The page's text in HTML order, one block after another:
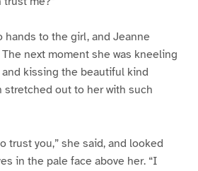
hands to the girl, and Jeanne
next moment she was kneeling
and kissing the beautiful kind
stretched out to her with such
trust you,” she said, and looked
in the pale face above her. “I